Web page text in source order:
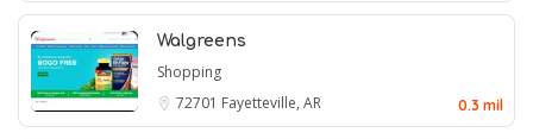
Walgreens
Shopping
72701 Fayetteville, AR 0.3 mil